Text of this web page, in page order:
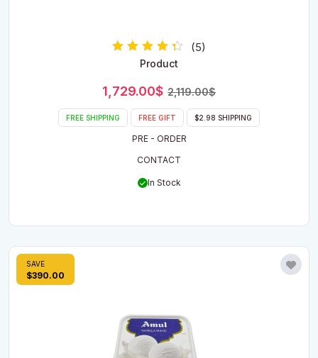
Rated
(5)
Product
2,119.00$Original
price
was:
1,729.00$
Current
price
is:
FREE SHIPPING FREE GIFT $2.98 SHIPPING
PRE - ORDER
CONTACT
In Stock
SAVE
$390.00